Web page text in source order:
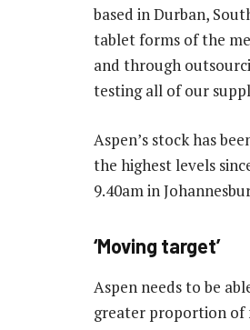
based in Durban,
tablet forms of the
and through
testing all of our
Aspen’s stock has
the highest levels
9.40am in
‘Moving target’
Aspen needs to be
greater proportion of